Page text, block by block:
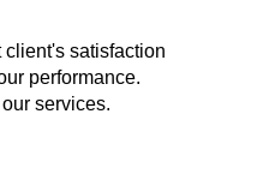
client's satisfaction
performance.
services.